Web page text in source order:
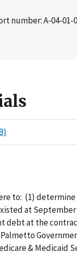
number: A-04-01-
to: (1)
at September
at the
& Medicaid